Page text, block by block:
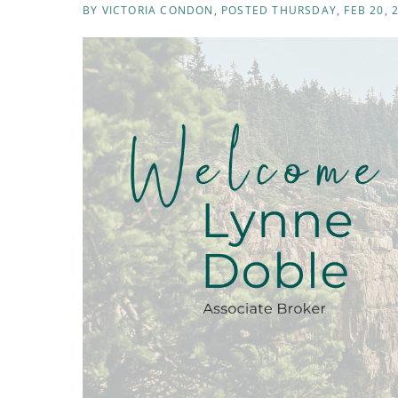
BY VICTORIA CONDON POSTEDTHURSDAY, FEB 20,